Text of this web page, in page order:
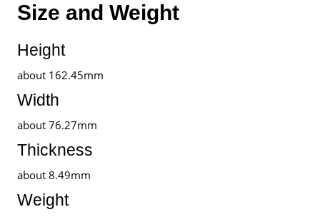
Size and Weight
Height
about 162.45mm
Width
about 76.27mm
Thickness
about 8.49mm
Weight